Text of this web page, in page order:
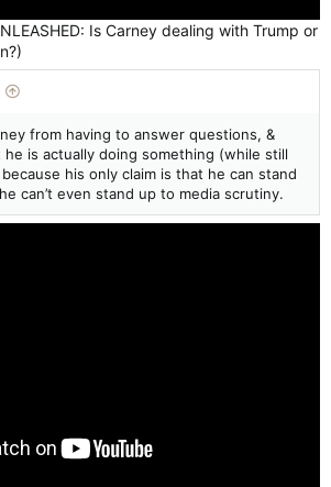
Is Carney dealing with Trump or
from having to answer questions, &
he is actually doing something (while still
his only claim is that he can stand
can’t even stand up to media scrutiny.